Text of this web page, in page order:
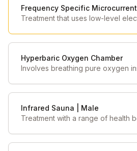
Frequency Specific Microcurrent
Hyperbaric Oxygen Chamber
Infrared Sauna | Male